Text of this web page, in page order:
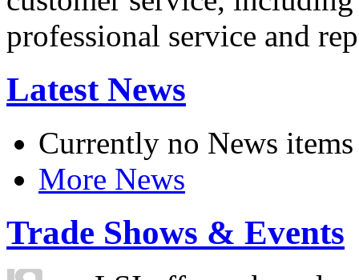
professional service and
Latest News
Currently no News items
More News
Trade Shows & Events